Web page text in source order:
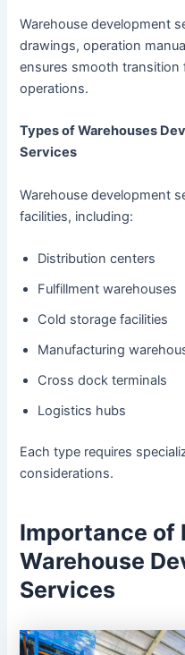
Warehouse development
drawings, operation
ensures smooth
operations.
Types of Warehouses
Services
Warehouse development
facilities, including:
Distribution centers
Fulfillment warehouses
Cold storage facilities
Manufacturing
Cross dock terminals
Logistics hubs
Each type requires
considerations.
Importance of
Warehouse
Services